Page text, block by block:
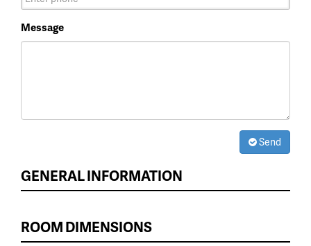
Message
Send
GENERAL INFORMATION
ROOM DIMENSIONS